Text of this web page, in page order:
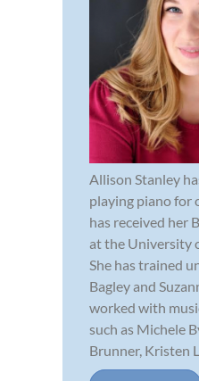
Allison Stanley
playing piano for
has received her
at the University
She has trained
Bagley and
worked with
such as Michele
Brunner, Kristen